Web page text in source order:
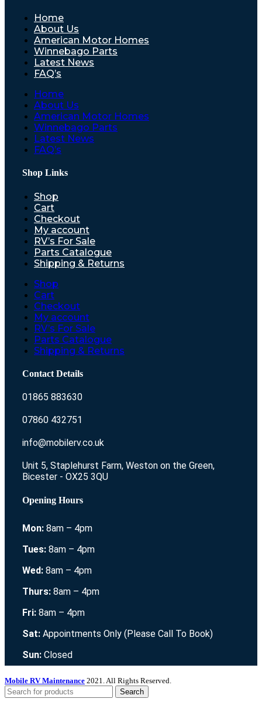
Home
About Us
American Motor Homes
Winnebago Parts
Latest News
FAQ’s
Home
About Us
American Motor Homes
Winnebago Parts
Latest News
FAQ’s
Shop Links
Shop
Cart
Checkout
My account
RV’s For Sale
Parts Catalogue
Shipping & Returns
Shop
Cart
Checkout
My account
RV’s For Sale
Parts Catalogue
Shipping & Returns
Contact Details
01865 883630
07860 432751
info@mobilerv.co.uk
Unit 5, Staplehurst Farm, Weston on the Green,
Bicester - OX25 3QU
Opening Hours
Mon: 8am – 4pm
Tues: 8am – 4pm
Wed: 8am – 4pm
Thurs: 8am – 4pm
Fri: 8am – 4pm
Sat: Appointments Only (Please Call To Book)
Sun: Closed
Mobile RV Maintenance 2021. All Rights Reserved.
Search